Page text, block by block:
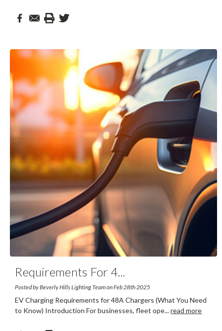
Requirements For 4...
Posted by Beverly Hills Lighting Team on Feb 28th 2025
EV Charging Requirements for 48A Chargers (What You Need
to Know) Introduction For businesses, fleet ope... read more